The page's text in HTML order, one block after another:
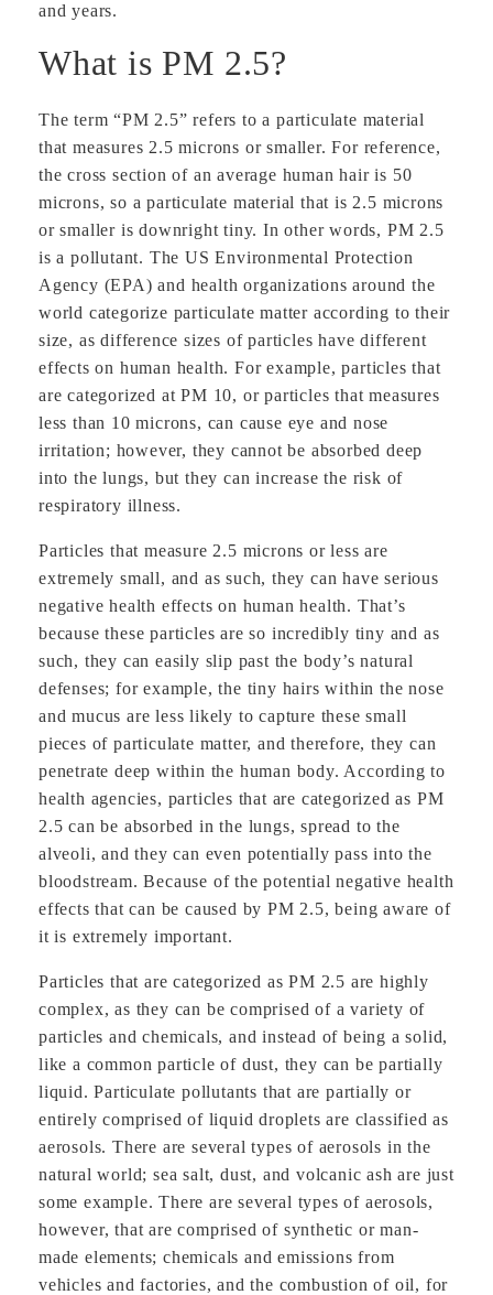
and years.
What is PM 2.5?
The term “PM 2.5” refers to a particulate material
that measures 2.5 microns or smaller. For reference,
the cross section of an average human hair is 50
microns, so a particulate material that is 2.5 microns
or smaller is downright tiny. In other words, PM 2.5
is a pollutant. The US Environmental Protection
Agency (EPA) and health organizations around the
world categorize particulate matter according to their
size, as difference sizes of particles have different
effects on human health. For example, particles that
are categorized at PM 10, or particles that measures
less than 10 microns, can cause eye and nose
irritation; however, they cannot be absorbed deep
into the lungs, but they can increase the risk of
respiratory illness.
Particles that measure 2.5 microns or less are
extremely small, and as such, they can have serious
negative health effects on human health. That’s
because these particles are so incredibly tiny and as
such, they can easily slip past the body’s natural
defenses; for example, the tiny hairs within the nose
and mucus are less likely to capture these small
pieces of particulate matter, and therefore, they can
penetrate deep within the human body. According to
health agencies, particles that are categorized as PM
2.5 can be absorbed in the lungs, spread to the
alveoli, and they can even potentially pass into the
bloodstream. Because of the potential negative health
effects that can be caused by PM 2.5, being aware of
it is extremely important.
Particles that are categorized as PM 2.5 are highly
complex, as they can be comprised of a variety of
particles and chemicals, and instead of being a solid,
like a common particle of dust, they can be partially
liquid. Particulate pollutants that are partially or
entirely comprised of liquid droplets are classified as
aerosols. There are several types of aerosols in the
natural world; sea salt, dust, and volcanic ash are just
some example. There are several types of aerosols,
however, that are comprised of synthetic or man-
made elements; chemicals and emissions from
vehicles and factories, and the combustion of oil, for